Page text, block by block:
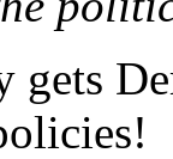
gets